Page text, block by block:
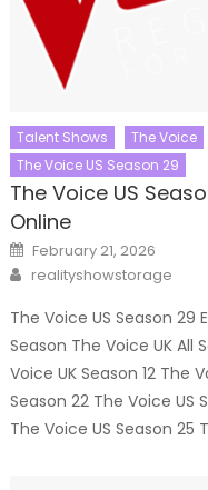
Talent Shows The Voice
The Voice US Season 29
The Voice US
Online
Posted
on
February 21, 2026
Author
realityshowstorage
The Voice US Season 29
Season The Voice UK All
Voice UK Season 12 The
Season 22 The Voice US
The Voice US Season 25